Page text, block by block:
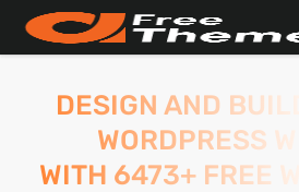
DESIGN AND
WORDPRESS
WITH 6473+ FREE